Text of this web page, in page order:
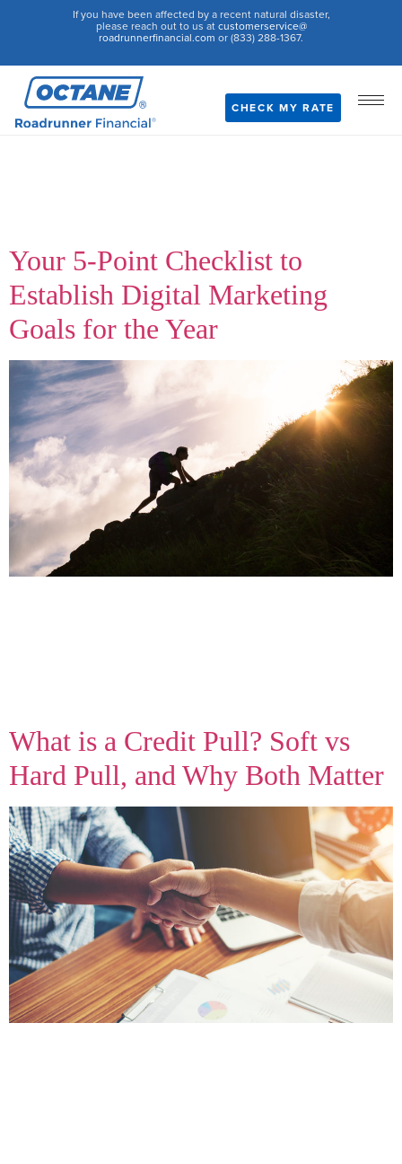
If you have been affected by a recent natural disaster,
please reach out to us at customerservice@
roadrunnerfinancial.com or (833) 288-1367.
CHECK MY RATE
Your 5-Point Checklist to
Establish Digital Marketing
Goals for the Year
What is a Credit Pull? Soft vs
Hard Pull, and Why Both Matter